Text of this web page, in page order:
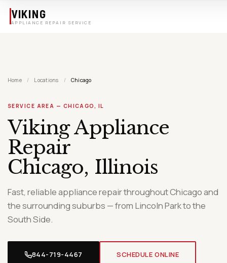
VIKING
APPLIANCE REPAIR SERVICE
Home / Locations / Chicago
SERVICE AREA — CHICAGO, IL
Viking Appliance
Repair
Chicago, Illinois
Fast, reliable appliance repair throughout Chicago and
the surrounding suburbs — from Lincoln Park to the
South Side.
844-719-4467 SCHEDULE ONLINE